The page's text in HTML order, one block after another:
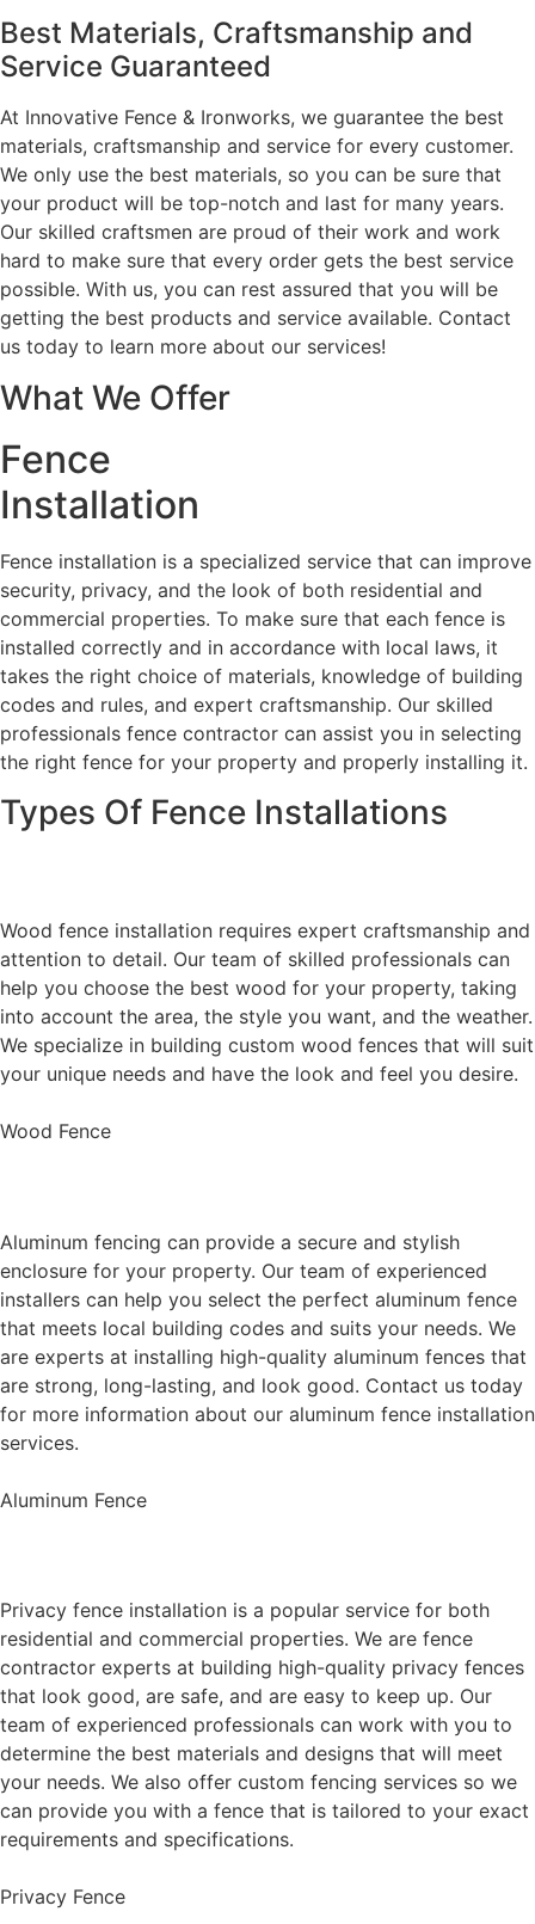
Best Materials, Craftsmanship and
Service Guaranteed
At Innovative Fence & Ironworks, we guarantee the best
materials, craftsmanship and service for every customer.
We only use the best materials, so you can be sure that
your product will be top-notch and last for many years.
Our skilled craftsmen are proud of their work and work
hard to make sure that every order gets the best service
possible. With us, you can rest assured that you will be
getting the best products and service available. Contact
us today to learn more about our services!
What We Offer
Fence
Installation
Fence installation is a specialized service that can improve
security, privacy, and the look of both residential and
commercial properties. To make sure that each fence is
installed correctly and in accordance with local laws, it
takes the right choice of materials, knowledge of building
codes and rules, and expert craftsmanship. Our skilled
professionals fence contractor can assist you in selecting
the right fence for your property and properly installing it.
Types Of Fence Installations
Wood fence installation requires expert craftsmanship and
attention to detail. Our team of skilled professionals can
help you choose the best wood for your property, taking
into account the area, the style you want, and the weather.
We specialize in building custom wood fences that will suit
your unique needs and have the look and feel you desire.
Wood Fence
Aluminum fencing can provide a secure and stylish
enclosure for your property. Our team of experienced
installers can help you select the perfect aluminum fence
that meets local building codes and suits your needs. We
are experts at installing high-quality aluminum fences that
are strong, long-lasting, and look good. Contact us today
for more information about our aluminum fence installation
services.
Aluminum Fence
Privacy fence installation is a popular service for both
residential and commercial properties. We are fence
contractor experts at building high-quality privacy fences
that look good, are safe, and are easy to keep up. Our
team of experienced professionals can work with you to
determine the best materials and designs that will meet
your needs. We also offer custom fencing services so we
can provide you with a fence that is tailored to your exact
requirements and specifications.
Privacy Fence